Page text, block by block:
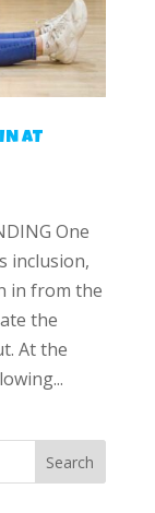
AT
One
inclusion,
in from the
the
At the
Search